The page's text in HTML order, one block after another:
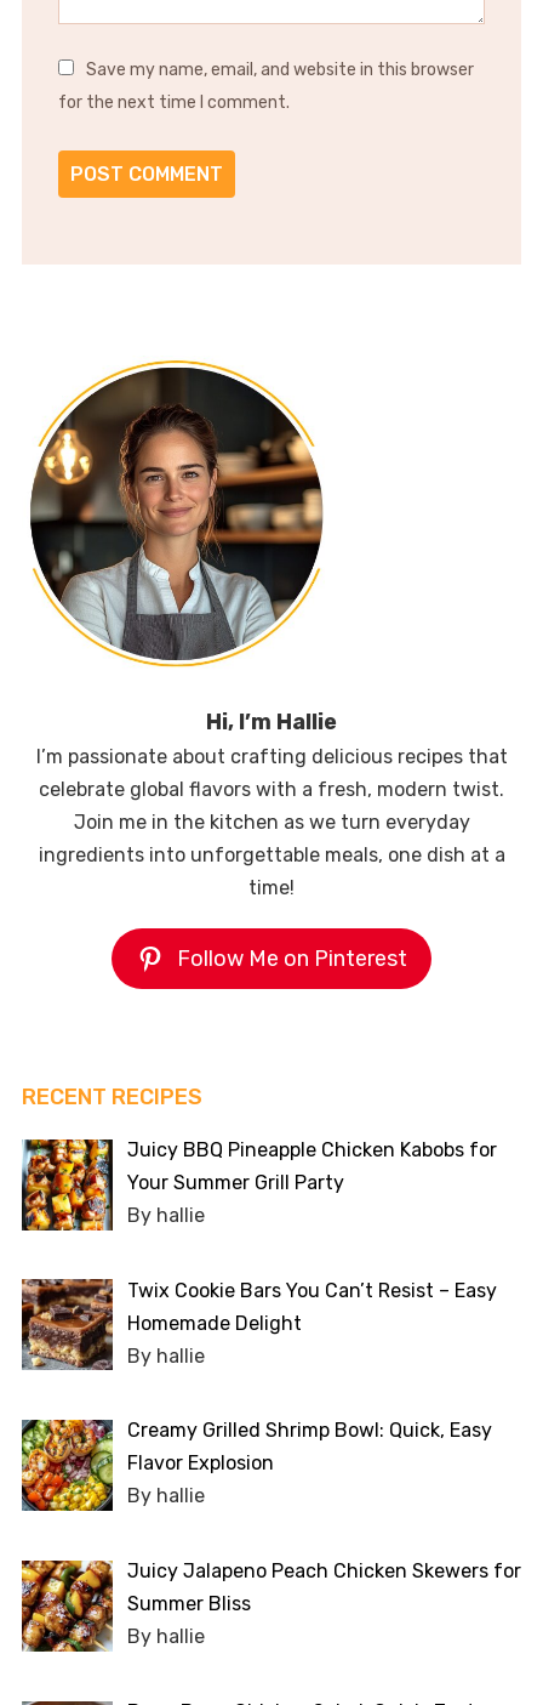
Save my name, email, and website in this browser
for the next time I comment.
Hi, I’m Hallie
I’m passionate about crafting delicious recipes that
celebrate global flavors with a fresh, modern twist.
Join me in the kitchen as we turn everyday
ingredients into unforgettable meals, one dish at a
time!
Follow Me on Pinterest
RECENT RECIPES
Juicy BBQ Pineapple Chicken Kabobs for
Your Summer Grill Party
By hallie
Twix Cookie Bars You Can’t Resist – Easy
Homemade Delight
By hallie
Creamy Grilled Shrimp Bowl: Quick, Easy
Flavor Explosion
By hallie
Juicy Jalapeno Peach Chicken Skewers for
Summer Bliss
By hallie